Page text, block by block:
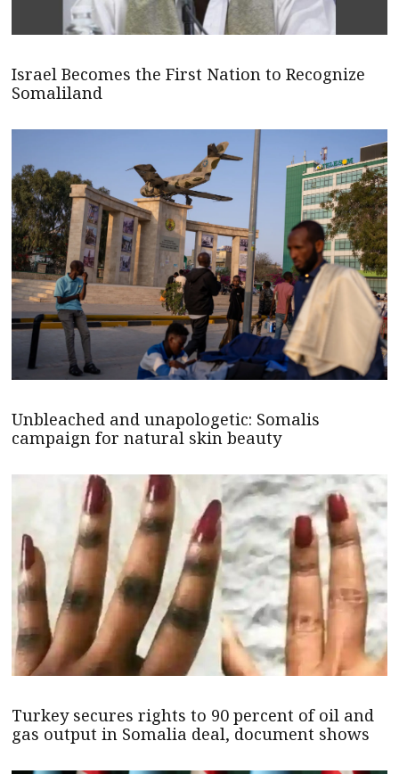
Israel Becomes the First Nation to Recognize
Somaliland
Unbleached and unapologetic: Somalis
campaign for natural skin beauty
Turkey secures rights to 90 percent of oil and
gas output in Somalia deal, document shows